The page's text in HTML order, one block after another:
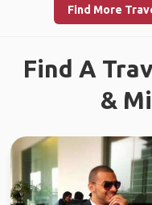
Find More
Find A
&